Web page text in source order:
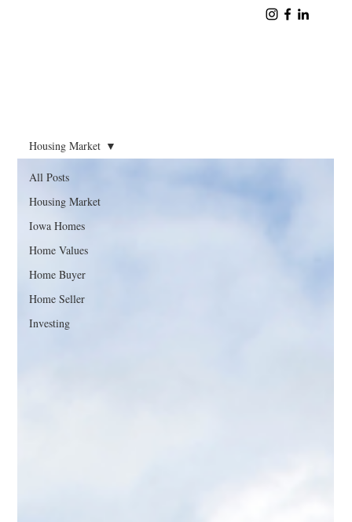
All Posts
Housing Market
Iowa Homes
Home Values
Home Buyer
Home Seller
Investing
Housing Market